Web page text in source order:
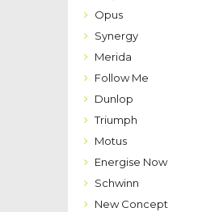
Opus
Synergy
Merida
Follow Me
Dunlop
Triumph
Motus
Energise Now
Schwinn
New Concept